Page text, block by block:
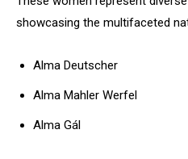
showcasing the multifaceted
Alma Deutscher
Alma Mahler Werfel
Alma Gál